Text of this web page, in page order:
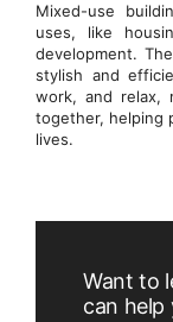
Mixed-use
uses, like
development.
stylish and
work, and relax,
together, helping
lives.
Want to
can help